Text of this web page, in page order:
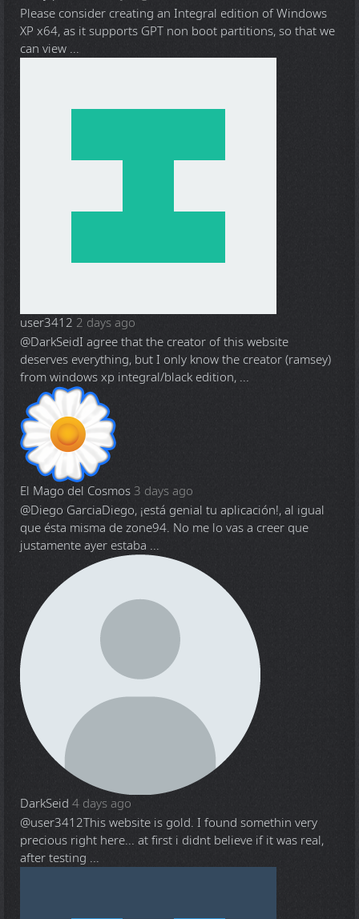
Please consider creating an Integral edition of Windows
XP x64, as it supports GPT non boot partitions, so that we
can view ...
user3412 2 days ago
@DarkSeidI agree that the creator of this website
deserves everything, but I only know the creator (ramsey)
from windows xp integral/black edition, ...
El Mago del Cosmos 3 days ago
@Diego GarciaDiego, ¡está genial tu aplicación!, al igual
que ésta misma de zone94. No me lo vas a creer que
justamente ayer estaba ...
DarkSeid 4 days ago
@user3412This website is gold. I found somethin very
precious right here... at first i didnt believe if it was real,
after testing ...